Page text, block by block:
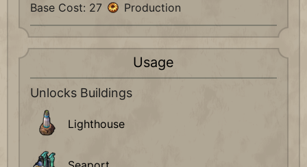
Base Cost: 27 Production
Usage
Unlocks Buildings
Lighthouse